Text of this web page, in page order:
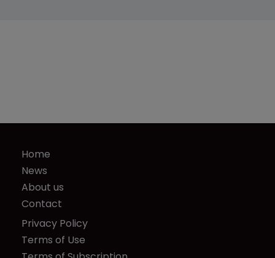
Home
News
About us
Contact
Privacy Policy
Terms of Use